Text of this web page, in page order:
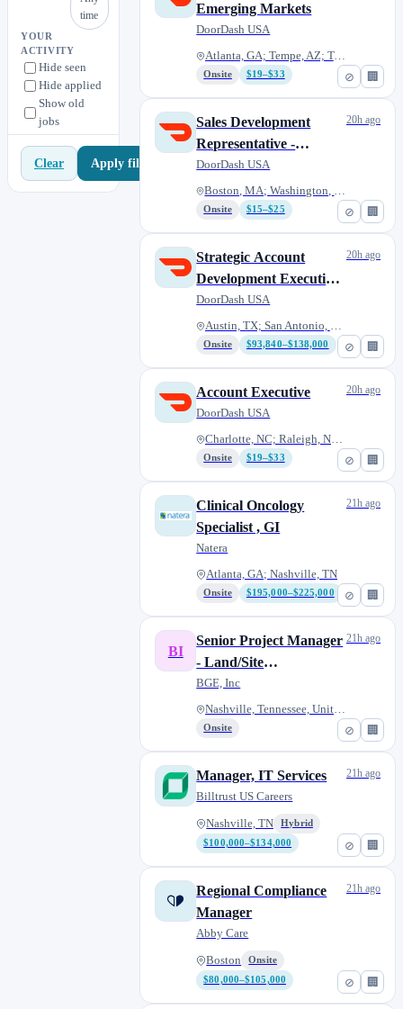
time
YOUR
ACTIVITY
Hide seen
Hide applied
Show old
jobs
Clear Apply filters
⊘ 🏢
Emerging Markets
DoorDash USA
Atlanta, GA; Tempe, AZ; Tampa,...
Onsite $19–$33
⊘ 🏢
Sales Development
Representative -
Mandarin Speaking DR
DoorDash USA
Boston, MA; Washington, DC; At...
Onsite $15–$25
20h ago
⊘ 🏢
Strategic Account
Development Executive
- Marketplace
DoorDash USA
Austin, TX; San Antonio, TX; D...
Onsite $93,840–$138,000
20h ago
⊘ 🏢
Account Executive
DoorDash USA
Charlotte, NC; Raleigh, NC; Ta...
Onsite $19–$33
20h ago
⊘ 🏢
Clinical Oncology
Specialist , GI
Natera
Atlanta, GA; Nashville, TN
Onsite $195,000–$225,000
21h ago
⊘ 🏢
BI
Senior Project Manager
- Land/Site
Development - Civil
Engineering
BGE, Inc
Nashville, Tennessee, United S...
Onsite
21h ago
⊘ 🏢
Manager, IT Services
Billtrust US Careers
Nashville, TN
Hybrid
$100,000–$134,000
21h ago
⊘ 🏢
Regional Compliance
Manager
Abby Care
Boston
Onsite
$80,000–$105,000
21h ago